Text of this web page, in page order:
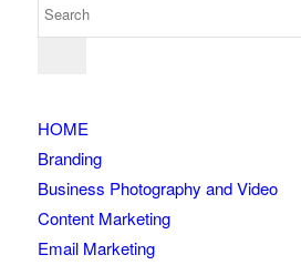
HOME
Branding
Business Photography and Video
Content Marketing
Email Marketing